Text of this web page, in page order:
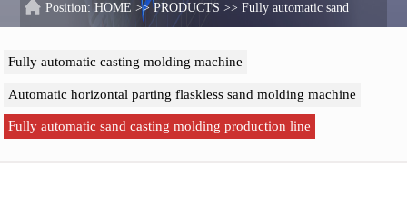
Position:HOME >>PRODUCTS >>Fully automatic sand
Fully automatic casting molding machine
Automatic horizontal parting flaskless sand molding machine
Fully automatic sand casting molding production line